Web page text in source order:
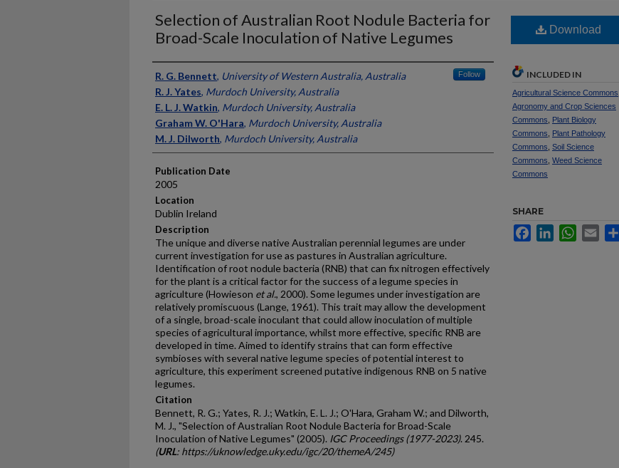
Selection of Australian Root Nodule Bacteria for
Broad-Scale Inoculation of Native Legumes
Presenter Information
R. G. Bennett, University of Western Australia, Australia Follow
R. J. Yates, Murdoch University, Australia
E. L. J. Watkin, Murdoch University, Australia
Graham W. O'Hara, Murdoch University, Australia
M. J. Dilworth, Murdoch University, Australia
Publication Date
2005
Location
Dublin Ireland
Description
The unique and diverse native Australian perennial legumes are under
current investigation for use as pastures in Australian agriculture.
Identification of root nodule bacteria (RNB) that can fix nitrogen effectively
for the plant is a critical factor for the success of a legume species in
agriculture (Howieson et al., 2000). Some legumes under investigation are
relatively promiscuous (Lange, 1961). This trait may allow the development
of a single, broad-scale inoculant that could allow inoculation of multiple
species of agricultural importance, whilst more effective, specific RNB are
developed in time. Aimed to identify strains that can form effective
symbioses with several native legume species of potential interest to
agriculture, this experiment screened putative indigenous RNB on 5 native
legumes.
Citation
Bennett, R. G.; Yates, R. J.; Watkin, E. L. J.; O'Hara, Graham W.; and Dilworth,
M. J., "Selection of Australian Root Nodule Bacteria for Broad-Scale
Inoculation of Native Legumes" (2005). IGC Proceedings (1977-2023). 245.
(URL: https://uknowledge.uky.edu/igc/20/themeA/245)
Download
INCLUDED IN
Agricultural Science Commons
Agronomy and Crop Sciences
Commons
Plant Biology
Commons
Plant Pathology
Commons Soil Science
Commons Weed Science
Commons
SHARE
FacebookLinkedInWhatsApp
Email